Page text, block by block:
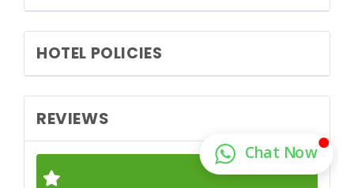
HOTEL POLICIES
REVIEWS